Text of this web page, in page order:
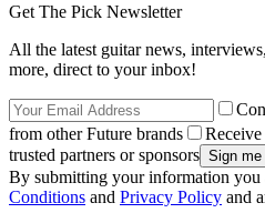
Get The Pick Newsletter
All the latest guitar news,
more, direct to your inbox!
from other Future brands
trusted partners or sponsors
By submitting your information you
Conditions and Privacy Policy and